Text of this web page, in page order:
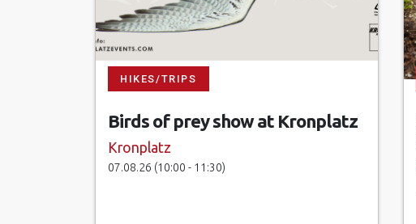
HIKES/TRIPS
Birds of prey show at Kronplatz
Kronplatz
07.08.26 (10:00 - 11:30)